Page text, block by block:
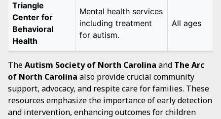
Triangle
Center for
Behavioral
Health
Mental health services
including treatment
for autism.
All ages
TheAutism Society of North Carolina and The Arc
of North Carolina also provide crucial community
support, advocacy, and respite care for families. These
resources emphasize the importance of early detection
and intervention, enhancing outcomes for children